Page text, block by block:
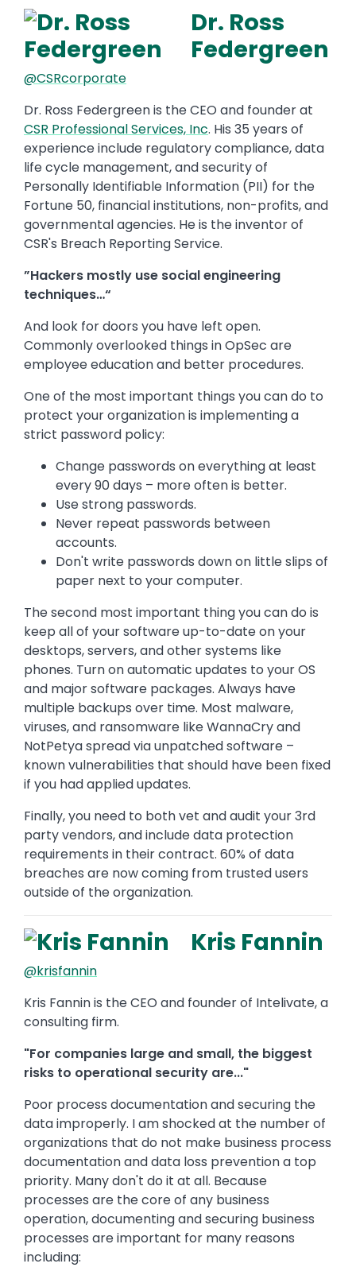
Dr. Ross
Federgreen
@CSRcorporate
Dr. Ross Federgreen is the CEO and founder at
CSR Professional Services, Inc. His 35 years of
experience include regulatory compliance, data
life cycle management, and security of
Personally Identifiable Information (PII) for the
Fortune 50, financial institutions, non-profits, and
governmental agencies. He is the inventor of
CSR's Breach Reporting Service.
”Hackers mostly use social engineering
techniques…“
And look for doors you have left open.
Commonly overlooked things in OpSec are
employee education and better procedures.
One of the most important things you can do to
protect your organization is implementing a
strict password policy:
Change passwords on everything at least
every 90 days – more often is better.
Use strong passwords.
Never repeat passwords between
accounts.
Don't write passwords down on little slips of
paper next to your computer.
The second most important thing you can do is
keep all of your software up-to-date on your
desktops, servers, and other systems like
phones. Turn on automatic updates to your OS
and major software packages. Always have
multiple backups over time. Most malware,
viruses, and ransomware like WannaCry and
NotPetya spread via unpatched software –
known vulnerabilities that should have been fixed
if you had applied updates.
Finally, you need to both vet and audit your 3rd
party vendors, and include data protection
requirements in their contract. 60% of data
breaches are now coming from trusted users
outside of the organization.
Kris Fannin
@krisfannin
Kris Fannin is the CEO and founder of Intelivate, a
consulting firm.
"For companies large and small, the biggest
risks to operational security are..."
Poor process documentation and securing the
data improperly. I am shocked at the number of
organizations that do not make business process
documentation and data loss prevention a top
priority. Many don't do it at all. Because
processes are the core of any business
operation, documenting and securing business
processes are important for many reasons
including: